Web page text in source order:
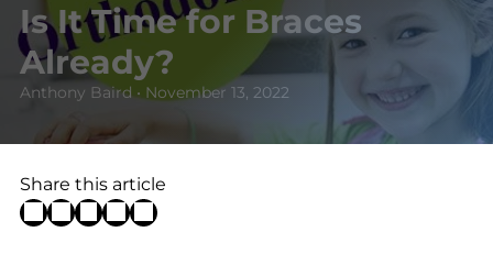
Is It Time for Braces
Already?
Anthony Baird • November 13, 2022
Share this article